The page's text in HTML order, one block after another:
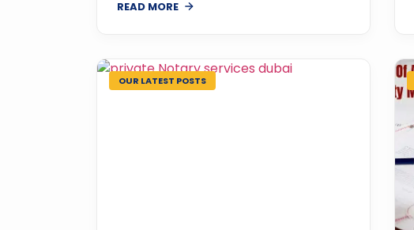
READ MORE
OUR LATEST POSTS